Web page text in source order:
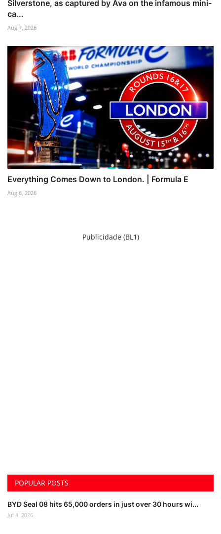
Silverstone, as captured by Ava on the infamous mini-
ca...
Aug 7, 2026
Everything Comes Down to London. | Formula E
Aug 6, 2026
Publicidade (BL1)
POPULAR POSTS
BYD Seal 08 hits 65,000 orders in just over 30 hours wi...
Jul 4, 2026